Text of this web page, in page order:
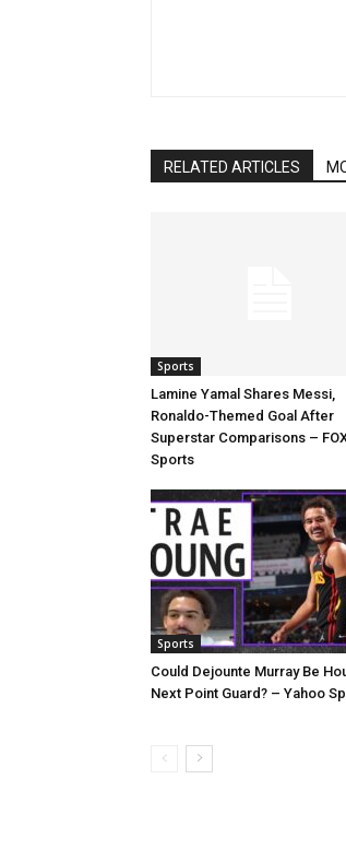
RELATED ARTICLES
Sports
Lamine Yamal Shares Messi,
Ronaldo-Themed Goal After
Superstar Comparisons –
Sports
Sports
Could Dejounte Murray Be
Next Point Guard? – Yahoo